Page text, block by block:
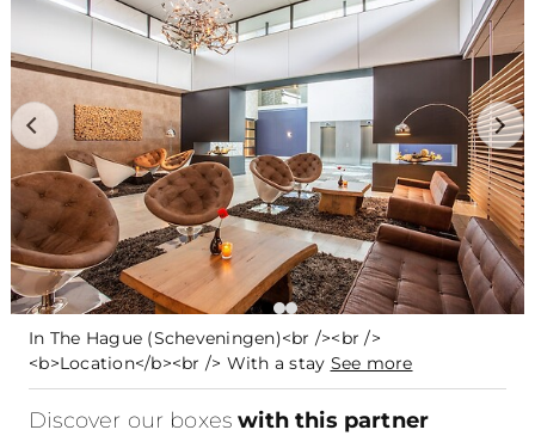
In The Hague (Scheveningen)<br /><br />
<b>Location</b><br /> With a stay See more
Discover our boxeswith this partner